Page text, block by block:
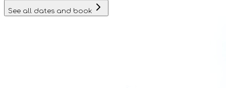
See all dates and book